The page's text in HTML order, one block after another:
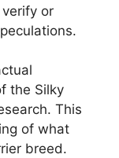
or
the Silky
This
of what
breed.